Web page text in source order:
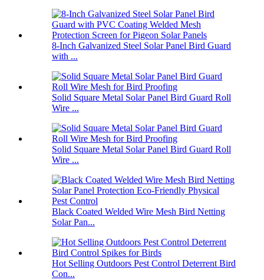
8-Inch Galvanized Steel Solar Panel Bird Guard
with ...
Solid Square Metal Solar Panel Bird Guard Roll
Wire ...
Solid Square Metal Solar Panel Bird Guard Roll
Wire ...
Black Coated Welded Wire Mesh Bird Netting
Solar Pan...
Hot Selling Outdoors Pest Control Deterrent Bird
Con...